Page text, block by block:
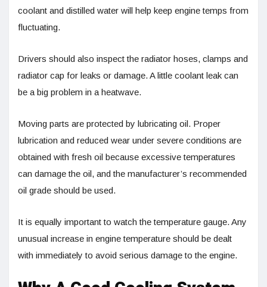
coolant and distilled water will help keep engine temps from
fluctuating.
Drivers should also inspect the radiator hoses, clamps and
radiator cap for leaks or damage. A little coolant leak can
be a big problem in a heatwave.
Moving parts are protected by lubricating oil. Proper
lubrication and reduced wear under severe conditions are
obtained with fresh oil because excessive temperatures
can damage the oil, and the manufacturer’s recommended
oil grade should be used.
It is equally important to watch the temperature gauge. Any
unusual increase in engine temperature should be dealt
with immediately to avoid serious damage to the engine.